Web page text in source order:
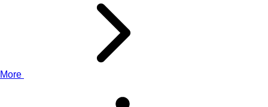
More